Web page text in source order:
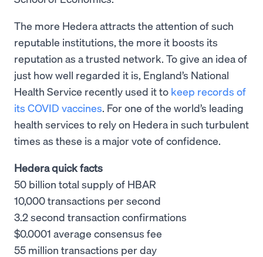
The more Hedera attracts the attention of such
reputable institutions, the more it boosts its
reputation as a trusted network. To give an idea of
just how well regarded it is, England’s National
Health Service recently used it to keep records of
its COVID vaccines. For one of the world’s leading
health services to rely on Hedera in such turbulent
times as these is a major vote of confidence.
Hedera quick facts
50 billion total supply of HBAR
10,000 transactions per second
3.2 second transaction confirmations
$0.0001 average consensus fee
55 million transactions per day